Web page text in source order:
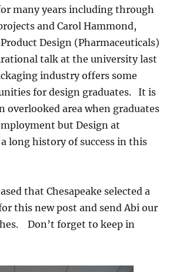
many years including through
and Carol Hammond,
Design (Pharmaceuticals)
talk at the university last
industry offers some
for design graduates. It is
overlooked area when graduates
but Design at
a long history of success in this
that Chesapeake selected a
this new post and send Abi our
Don’t forget to keep in